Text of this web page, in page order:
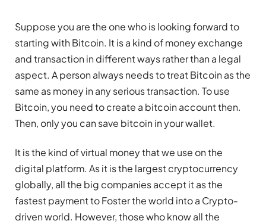
Suppose you are the one who is looking forward to
starting with Bitcoin. It is a kind of money exchange
and transaction in different ways rather than a legal
aspect. A person always needs to treat Bitcoin as the
same as money in any serious transaction. To use
Bitcoin, you need to create a bitcoin account then.
Then, only you can save bitcoin in your wallet.
It is the kind of virtual money that we use on the
digital platform. As it is the largest cryptocurrency
globally, all the big companies accept it as the
fastest payment to Foster the world into a Crypto-
driven world. However, those who know all the